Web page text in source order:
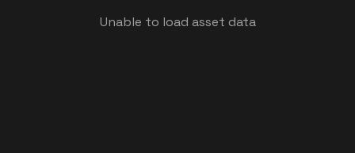
Unable to load asset data